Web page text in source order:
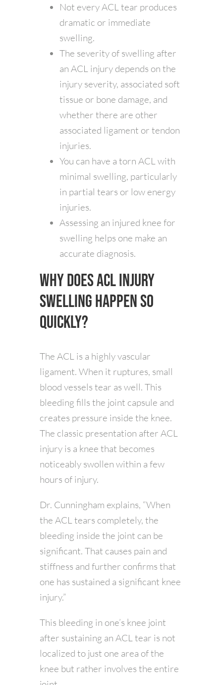
Not every ACL tear produces
dramatic or immediate
swelling.
The severity of swelling after
an ACL injury depends on the
injury severity, associated soft
tissue or bone damage, and
whether there are other
associated ligament or tendon
injuries.
You can have a torn ACL with
minimal swelling, particularly
in partial tears or low energy
injuries.
Assessing an injured knee for
swelling helps one make an
accurate diagnosis.
Why Does ACL Injury
Swelling Happen So
Quickly?
The ACL is a highly vascular
ligament. When it ruptures, small
blood vessels tear as well. This
bleeding fills the joint capsule and
creates pressure inside the knee.
The classic presentation after ACL
injury is a knee that becomes
noticeably swollen within a few
hours of injury.
Dr. Cunningham explains, “When
the ACL tears completely, the
bleeding inside the joint can be
significant. That causes pain and
stiffness and further confirms that
one has sustained a significant knee
injury.”
This bleeding in one’s knee joint
after sustaining an ACL tear is not
localized to just one area of the
knee but rather involves the entire